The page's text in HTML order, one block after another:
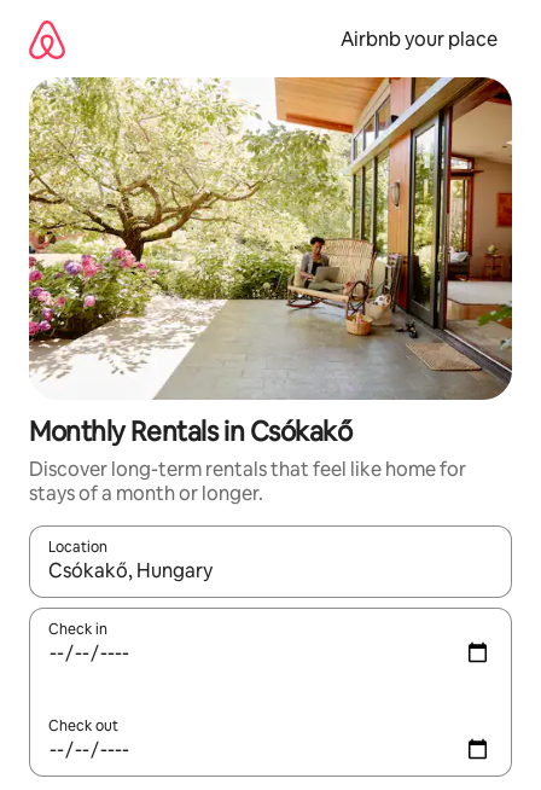
content
Airbnb your place
Monthly Rentals in Csókakő
Discover long-term rentals that feel like home for
stays of a month or longer.
Location
When results are available, navigate with the up and down
Check in
Check out